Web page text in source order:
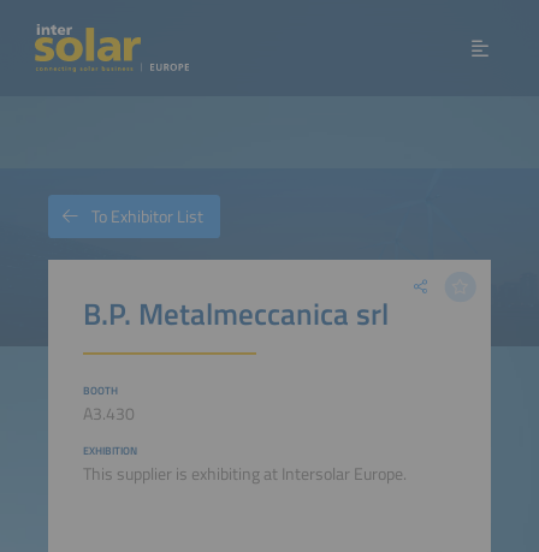
B.P. Metalmeccanica srl
BOOTH
A3.430
EXHIBITION
This supplier is exhibiting at Intersolar Europe.
To Exhibitor List